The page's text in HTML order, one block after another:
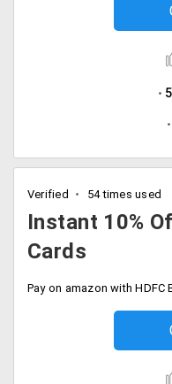
Verified 54 times used
Instant 10%
Cards